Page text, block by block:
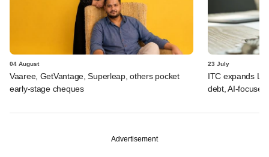
04 August
Vaaree, GetVantage, Superleap, others pocket
early-stage cheques
23 July
ITC expands
debt, AI-focused
Advertisement